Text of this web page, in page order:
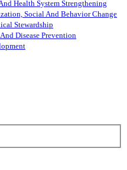
Health System Strengthening
Social And Behavior Change
Stewardship
Disease Prevention